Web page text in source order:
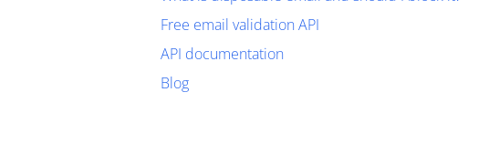
Free email validation API
API documentation
Blog